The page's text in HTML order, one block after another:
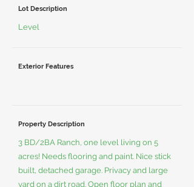
Lot Description
Level
Exterior Features
Property Description
3 BD/2BA Ranch, one level living on 5
acres! Needs flooring and paint. Nice stick
built, detached garage. Privacy and large
yard on a dirt road. Open floor plan and